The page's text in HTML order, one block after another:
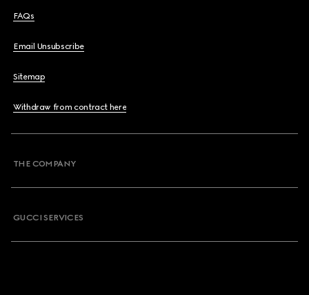
FAQs
Email Unsubscribe
Sitemap
Withdraw from contract here
THE COMPANY
GUCCI SERVICES